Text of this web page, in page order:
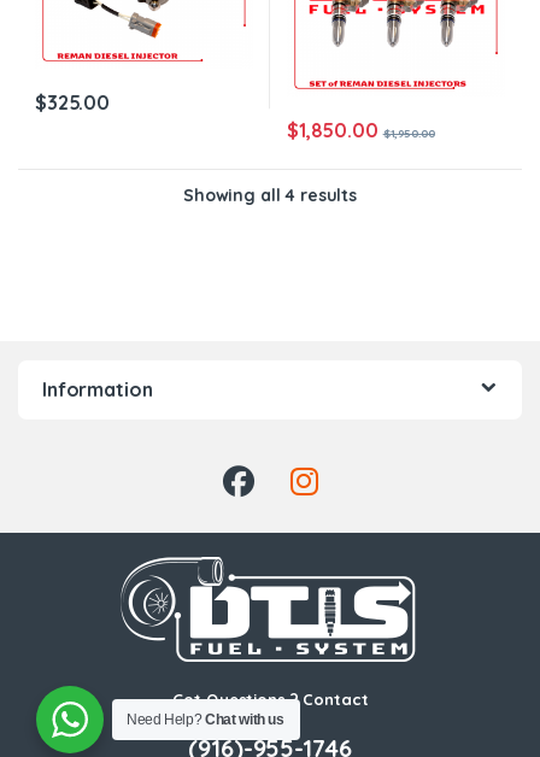
$325.00
$1,850.00 $1,950.00
Showing all 4 results
Information
Got Questions ? Contact
Us!
(916)-955-1746
Need Help?Chat with us